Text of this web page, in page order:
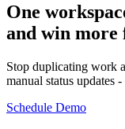
One
and win more
Stop duplicating work
manual status updates
Schedule Demo